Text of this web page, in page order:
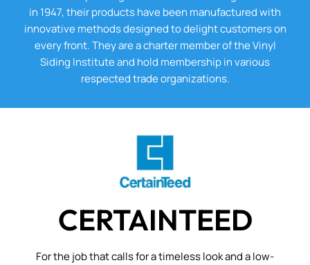
CERTAINTEED
For the job that calls for a timeless look and a low-
in 1947, their products have been manufactured with
innovative methods designed to delight customers on
every front. They are a charter member of the Vinyl
Siding Institute and hold membership in various
respected trade organizations.